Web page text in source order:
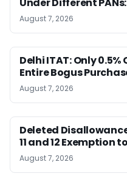
August 7, 2026
Delhi ITAT: Only
Entire Bogus
August 7, 2026
Deleted
11 and 12 Exemption
August 7, 2026